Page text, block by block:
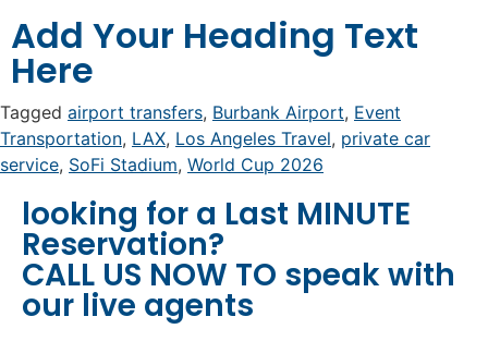
Add Your Heading Text
Here
Tagged airport transfers, Burbank Airport, Event
Transportation, LAX, Los Angeles Travel, private car
service, SoFi Stadium, World Cup 2026
looking for a Last MINUTE
Reservation?
CALL US NOW TO speak with
our live agents